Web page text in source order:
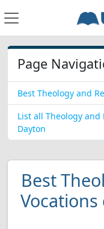
Page
Best Theology and
List all Theology and
Dayton
Best